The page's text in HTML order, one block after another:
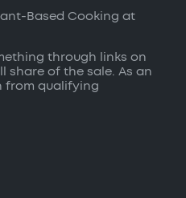
Based Cooking at
through links on
share of the sale. As an
from qualifying